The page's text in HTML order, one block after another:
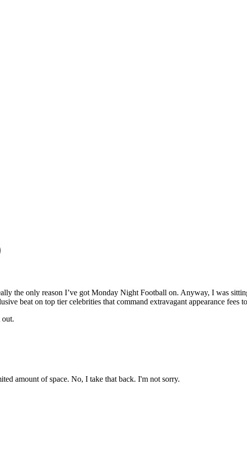
the only reason I’ve got Monday Night Football on. Anyway, I was
beat on top tier celebrities that command extravagant appearance fees
out.
amount of space. No, I take that back. I'm not sorry.